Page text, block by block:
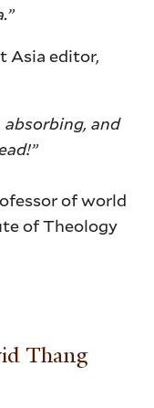
Asia editor,
and
of world
of Theology
Thang